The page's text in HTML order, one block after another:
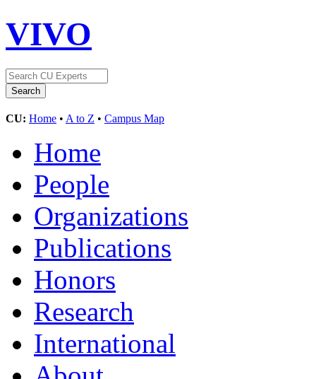
VIVO
CU: Home • A to Z • Campus Map
Home
People
Organizations
Publications
Honors
Research
International